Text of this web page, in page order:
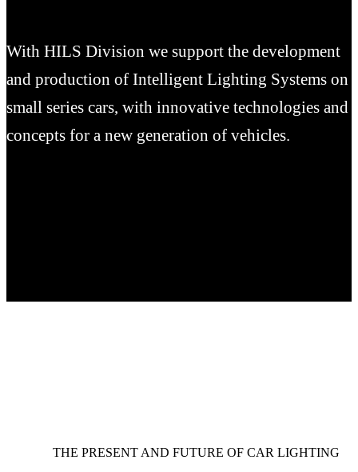
With HILS Division we support the development
and production of Intelligent Lighting Systems on
small series cars, with innovative technologies and
concepts for a new generation of vehicles.
THE PRESENT AND FUTURE OF CAR LIGHTING